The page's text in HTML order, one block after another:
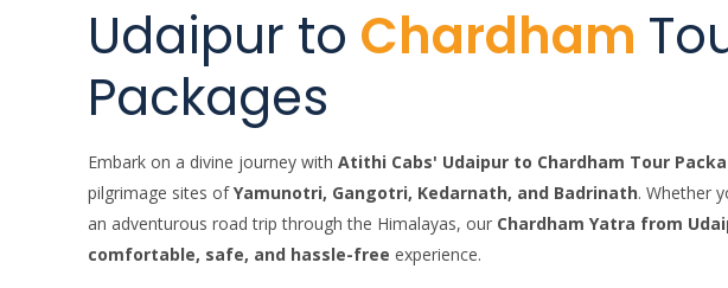
Udaipur to Chardham
Packages
Embark on a divine journey withAtithi Cabs' Udaipur to Chardham Tour
pilgrimage sites ofYamunotri, Gangotri, Kedarnath, and Badrinath. Whether
an adventurous road trip through the Himalayas, our Chardham Yatra from
comfortable, safe, and hassle-free experience.